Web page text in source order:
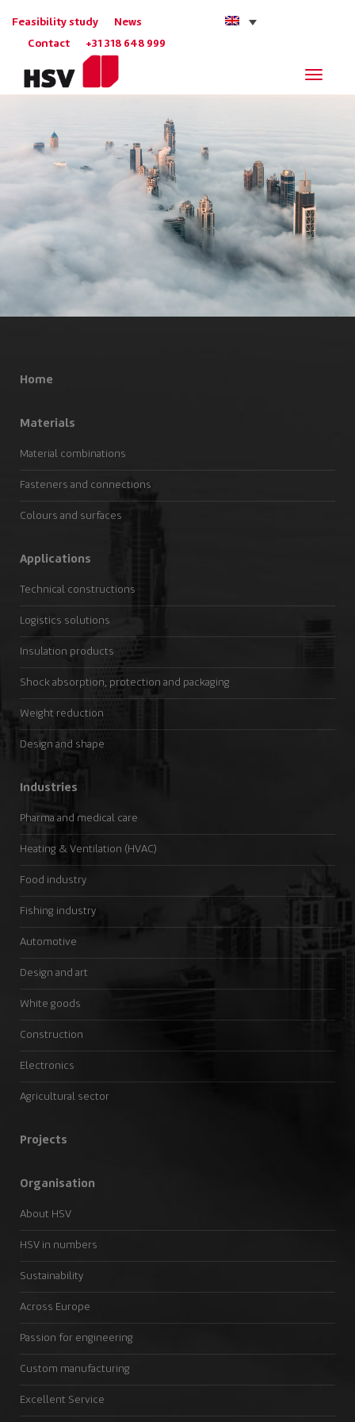
Feasibility study News
Contact +31 318 648 999
Home
Materials
Material combinations
Fasteners and connections
Colours and surfaces
Applications
Technical constructions
Logistics solutions
Insulation products
Shock absorption, protection and packaging
Weight reduction
Design and shape
Industries
Pharma and medical care
Heating & Ventilation (HVAC)
Food industry
Fishing industry
Automotive
Design and art
White goods
Construction
Electronics
Agricultural sector
Projects
Organisation
About HSV
HSV in numbers
Sustainability
Across Europe
Passion for engineering
Custom manufacturing
Excellent Service